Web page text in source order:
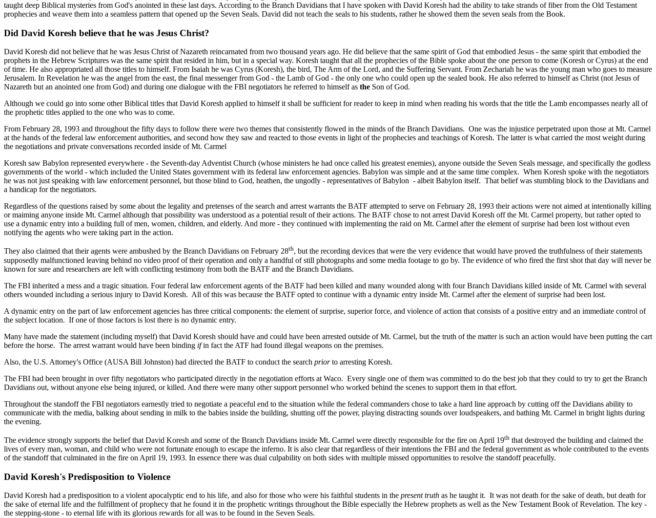
taught deep Biblical mysteries from God's anointed in these last days. According to the Branch Davidians that I have spoken with David Koresh had the ability to take strands of fiber from the Old Testament
prophecies and weave them into a seamless pattern that opened up the Seven Seals. David did not teach the seals to his students, rather he showed them the seven seals from the Book.
Did David Koresh believe that he was Jesus Christ?
David Koresh did not believe that he was Jesus Christ of Nazareth reincarnated from two thousand years ago. He did believe that the same spirit of God that embodied Jesus - the same spirit that embodied the
prophets in the Hebrew Scriptures was the same spirit that resided in him, but in a special way. Koresh taught that all the prophecies of the Bible spoke about the one person to come (Koresh or Cyrus) at the end
of time. He also appropriated all those titles to himself. From Isaiah he was Cyrus (Koresh), the bird, The Arm of the Lord, and the Suffering Servant. From Zechariah he was the young man who goes to measure
Jerusalem. In Revelation he was the angel from the east, the final messenger from God - the Lamb of God - the only one who could open up the sealed book. He also referred to himself as Christ (not Jesus of
Nazareth but an anointed one from God) and during one dialogue with the FBI negotiators he referred to himself as the Son of God.
Although we could go into some other Biblical titles that David Koresh applied to himself it shall be sufficient for reader to keep in mind when reading his words that the title the Lamb encompasses nearly all of
the prophetic titles applied to the one who was to come.
From February 28, 1993 and throughout the fifty days to follow there were two themes that consistently flowed in the minds of the Branch Davidians. One was the injustice perpetrated upon those at Mt. Carmel
at the hands of the federal law enforcement authorities, and second how they saw and reacted to those events in light of the prophecies and teachings of Koresh. The latter is what carried the most weight during
the negotiations and private conversations recorded inside of Mt. Carmel
Koresh saw Babylon represented everywhere - the Seventh-day Adventist Church (whose ministers he had once called his greatest enemies), anyone outside the Seven Seals message, and specifically the godless
governments of the world - which included the United States government with its federal law enforcement agencies. Babylon was simple and at the same time complex. When Koresh spoke with the negotiators
he was not just speaking with law enforcement personnel, but those blind to God, heathen, the ungodly - representatives of Babylon - albeit Babylon itself. That belief was stumbling block to the Davidians and
a handicap for the negotiators.
Regardless of the questions raised by some about the legality and pretenses of the search and arrest warrants the BATF attempted to serve on February 28, 1993 their actions were not aimed at intentionally killing
or maiming anyone inside Mt. Carmel although that possibility was understood as a potential result of their actions. The BATF chose to not arrest David Koresh off the Mt. Carmel property, but rather opted to
use a dynamic entry into a building full of men, women, children, and elderly. And more - they continued with implementing the raid on Mt. Carmel after the element of surprise had been lost without even
notifying the agents who were taking part in the action.
They also claimed that their agents were ambushed by the Branch Davidians on February 28th, but the recording devices that were the very evidence that would have proved the truthfulness of their statements
supposedly malfunctioned leaving behind no video proof of their operation and only a handful of still photographs and some media footage to go by. The evidence of who fired the first shot that day will never be
known for sure and researchers are left with conflicting testimony from both the BATF and the Branch Davidians.
The FBI inherited a mess and a tragic situation. Four federal law enforcement agents of the BATF had been killed and many wounded along with four Branch Davidians killed inside of Mt. Carmel with several
others wounded including a serious injury to David Koresh. All of this was because the BATF opted to continue with a dynamic entry inside Mt. Carmel after the element of surprise had been lost.
A dynamic entry on the part of law enforcement agencies has three critical components: the element of surprise, superior force, and violence of action that consists of a positive entry and an immediate control of
the subject location. If one of those factors is lost there is no dynamic entry.
Many have made the statement (including myself) that David Koresh should have and could have been arrested outside of Mt. Carmel, but the truth of the matter is such an action would have been putting the cart
before the horse. The arrest warrant would have been binding ifin fact the ATF had found illegal weapons on the premises.
Also, the U.S. Attorney's Office (AUSA Bill Johnston) had directed the BATF to conduct the search priorto arresting Koresh.
The FBI had been brought in over fifty negotiators who participated directly in the negotiation efforts at Waco. Every single one of them was committed to do the best job that they could to try to get the Branch
Davidians out, without anyone else being injured, or killed. And there were many other support personnel who worked behind the scenes to support them in that effort.
Throughout the standoff the FBI negotiators earnestly tried to negotiate a peaceful end to the situation while the federal commanders chose to take a hard line approach by cutting off the Davidians ability to
communicate with the media, balking about sending in milk to the babies inside the building, shutting off the power, playing distracting sounds over loudspeakers, and bathing Mt. Carmel in bright lights during
the evening.
The evidence strongly supports the belief that David Koresh and some of the Branch Davidians inside Mt. Carmel were directly responsible for the fire on April 19th that destroyed the building and claimed the
lives of every man, woman, and child who were not fortunate enough to escape the inferno. It is also clear that regardless of their intentions the FBI and the federal government as whole contributed to the events
of the standoff that culminated in the fire on April 19, 1993. In essence there was dual culpability on both sides with multiple missed opportunities to resolve the standoff peacefully.
David Koresh's Predisposition to Violence
David Koresh had a predisposition to a violent apocalyptic end to his life, and also for those who were his faithful students in the present truth as he taught it. It was not death for the sake of death, but death for
the sake of eternal life and the fulfillment of prophecy that he found it in the prophetic writings throughout the Bible especially the Hebrew prophets as well as the New Testament Book of Revelation. The key -
the stepping-stone - to eternal life with its glorious rewards for all was to be found in the Seven Seals.